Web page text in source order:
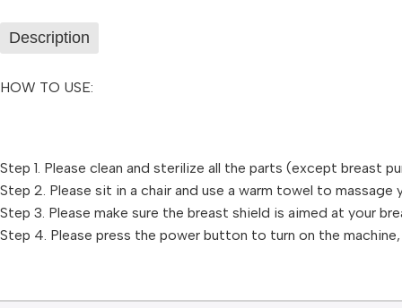
Description
HOW TO USE:
Step 1. Please clean and sterilize all the parts (except breast
Step 2. Please sit in a chair and use a warm towel to massage
Step 3. Please make sure the breast shield is aimed at your
Step 4. Please press the power button to turn on the